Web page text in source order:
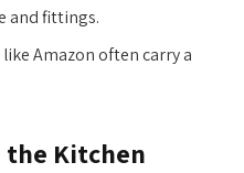
and fittings.
Amazon often carry a
the Kitchen